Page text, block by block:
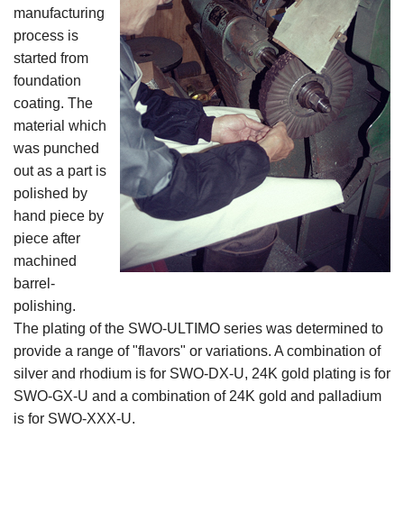
manufacturing
process is
started from
foundation
coating. The
material which
was punched
out as a part is
polished by
hand piece by
piece after
machined
barrel-
polishing.
The plating of the SWO-ULTIMO series was determined to
provide a range of "flavors" or variations. A combination of
silver and rhodium is for SWO-DX-U, 24K gold plating is for
SWO-GX-U and a combination of 24K gold and palladium
is for SWO-XXX-U.